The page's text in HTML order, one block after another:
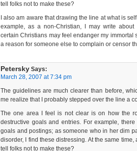
tell folks not to make these?
I also am aware that drawing the line at what is
example, as a non-Christian, I may write
certain Christians may feel endanger my immortal
a reason for someone else to complain or censor
Petersky Says:
March 28, 2007 at 7:34 pm
The guidelines are much clearer than before,
me realize that I probably stepped over the line a
The one area I feel is not clear is on how the
destructive goals and entries. For example, there
goals and postings; as someone who in her dim
disorder, I find these distressing. At the same
tell folks not to make these?